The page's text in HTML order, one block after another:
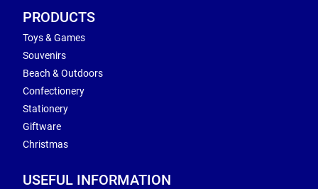
PRODUCTS
Toys & Games
Souvenirs
Beach & Outdoors
Confectionery
Stationery
Giftware
Christmas
USEFUL INFORMATION